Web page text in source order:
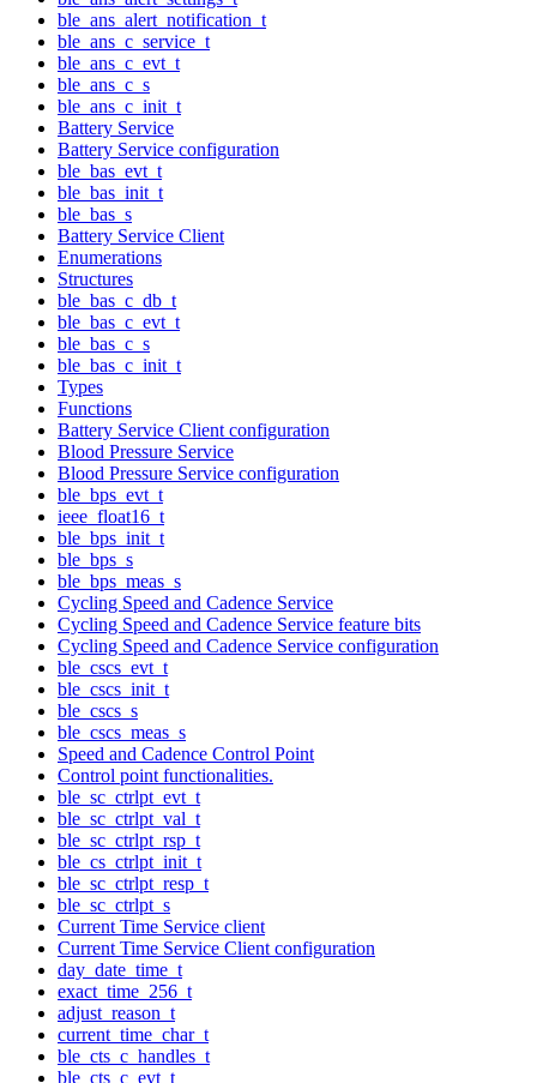
ble_ans_alert_notification_t
ble_ans_c_service_t
ble_ans_c_evt_t
ble_ans_c_s
ble_ans_c_init_t
Battery Service
Battery Service configuration
ble_bas_evt_t
ble_bas_init_t
ble_bas_s
Battery Service Client
Enumerations
Structures
ble_bas_c_db_t
ble_bas_c_evt_t
ble_bas_c_s
ble_bas_c_init_t
Types
Functions
Battery Service Client configuration
Blood Pressure Service
Blood Pressure Service configuration
ble_bps_evt_t
ieee_float16_t
ble_bps_init_t
ble_bps_s
ble_bps_meas_s
Cycling Speed and Cadence Service
Cycling Speed and Cadence Service feature bits
Cycling Speed and Cadence Service configuration
ble_cscs_evt_t
ble_cscs_init_t
ble_cscs_s
ble_cscs_meas_s
Speed and Cadence Control Point
Control point functionalities.
ble_sc_ctrlpt_evt_t
ble_sc_ctrlpt_val_t
ble_sc_ctrlpt_rsp_t
ble_cs_ctrlpt_init_t
ble_sc_ctrlpt_resp_t
ble_sc_ctrlpt_s
Current Time Service client
Current Time Service Client configuration
day_date_time_t
exact_time_256_t
adjust_reason_t
current_time_char_t
ble_cts_c_handles_t
ble_cts_c_evt_t